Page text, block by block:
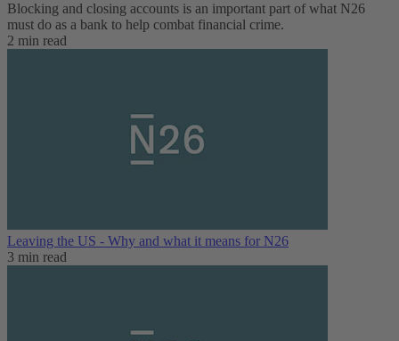
Blocking and closing accounts is an important part of what N26
must do as a bank to help combat financial crime.
2 min read
Leaving the US - Why and what it means for N26
3 min read